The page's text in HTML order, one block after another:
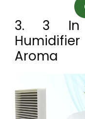
3. 3 In
Aroma